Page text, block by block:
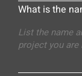
What is the